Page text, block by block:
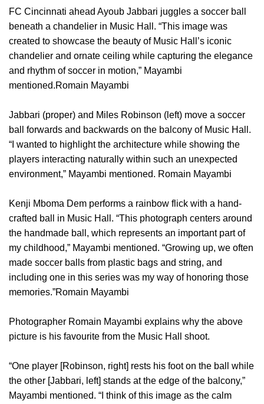
FC Cincinnati ahead Ayoub Jabbari juggles a soccer ball
beneath a chandelier in Music Hall. “This image was
created to showcase the beauty of Music Hall’s iconic
chandelier and ornate ceiling while capturing the elegance
and rhythm of soccer in motion,” Mayambi
mentioned.Romain Mayambi
Jabbari (proper) and Miles Robinson (left) move a soccer
ball forwards and backwards on the balcony of Music Hall.
“I wanted to highlight the architecture while showing the
players interacting naturally within such an unexpected
environment,” Mayambi mentioned. Romain Mayambi
Kenji Mboma Dem performs a rainbow flick with a hand-
crafted ball in Music Hall. “This photograph centers around
the handmade ball, which represents an important part of
my childhood,” Mayambi mentioned. “Growing up, we often
made soccer balls from plastic bags and string, and
including one in this series was my way of honoring those
memories.”Romain Mayambi
Photographer Romain Mayambi explains why the above
picture is his favourite from the Music Hall shoot.
“One player [Robinson, right] rests his foot on the ball while
the other [Jabbari, left] stands at the edge of the balcony,”
Mayambi mentioned. “I think of this image as the calm